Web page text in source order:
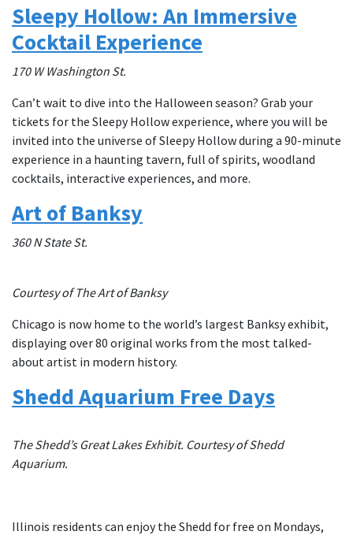
Sleepy Hollow: An Immersive
Cocktail Experience
170 W Washington St.
Can’t wait to dive into the Halloween season? Grab your
tickets for the Sleepy Hollow experience, where you will be
invited into the universe of Sleepy Hollow during a 90-minute
experience in a haunting tavern, full of spirits, woodland
cocktails, interactive experiences, and more.
Art of Banksy
360 N State St.
Courtesy of The Art of Banksy
Chicago is now home to the world’s largest Banksy exhibit,
displaying over 80 original works from the most talked-
about artist in modern history.
Shedd Aquarium Free Days
The Shedd’s Great Lakes Exhibit. Courtesy of Shedd
Aquarium.
Illinois residents can enjoy the Shedd for free on Mondays,